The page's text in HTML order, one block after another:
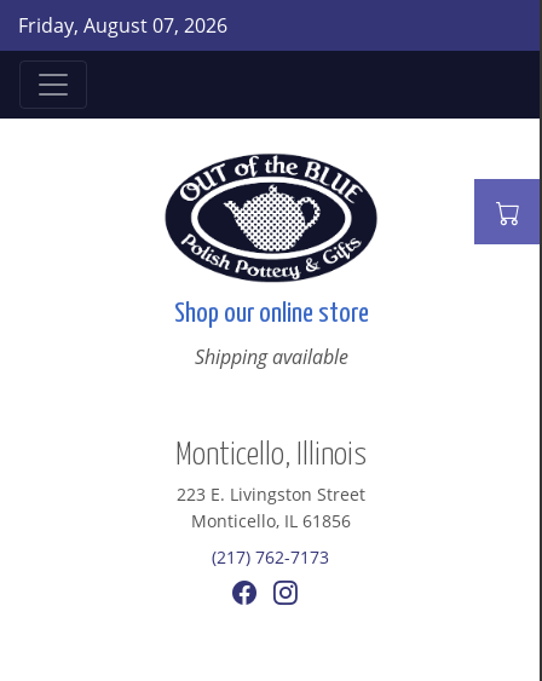
Friday, August 07, 2026
Shop our online store
Shipping available
Monticello, Illinois
223 E. Livingston Street
Monticello, IL 61856
(217) 762-7173